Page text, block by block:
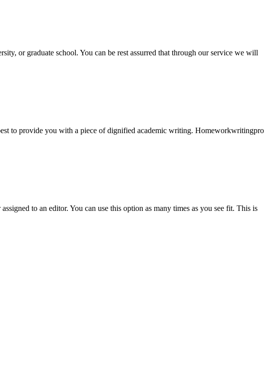
or graduate school. You can be rest assurred that through our service we will
to provide you with a piece of dignified academic writing. Homeworkwritingpro
to an editor. You can use this option as many times as you see fit. This is